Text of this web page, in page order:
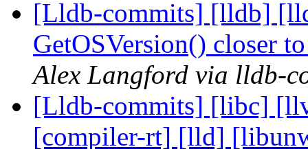
[Lldb-commits] [lldb]
GetOSVersion() closer
Alex Langford via lldb-
[Lldb-commits] [libc]
[compiler-rt] [lld]